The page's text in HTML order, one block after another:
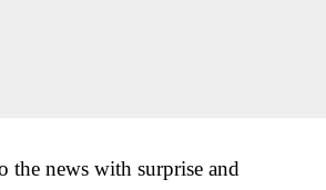
the news with surprise and